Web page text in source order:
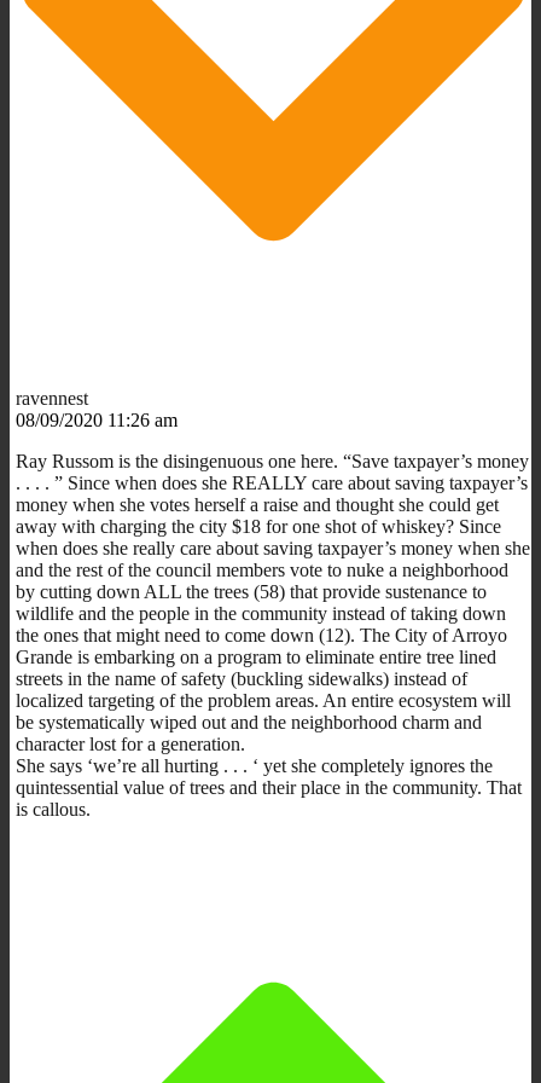
ravennest
08/09/2020 11:26 am
Ray Russom is the disingenuous one here. “Save taxpayer’s money
. . . . ” Since when does she REALLY care about saving taxpayer’s
money when she votes herself a raise and thought she could get
away with charging the city $18 for one shot of whiskey? Since
when does she really care about saving taxpayer’s money when she
and the rest of the council members vote to nuke a neighborhood
by cutting down ALL the trees (58) that provide sustenance to
wildlife and the people in the community instead of taking down
the ones that might need to come down (12). The City of Arroyo
Grande is embarking on a program to eliminate entire tree lined
streets in the name of safety (buckling sidewalks) instead of
localized targeting of the problem areas. An entire ecosystem will
be systematically wiped out and the neighborhood charm and
character lost for a generation.
She says ‘we’re all hurting . . . ‘ yet she completely ignores the
quintessential value of trees and their place in the community. That
is callous.